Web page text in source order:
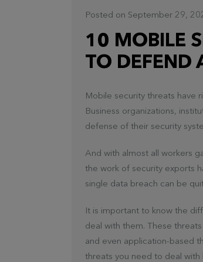
Posted on September 29,
10 MOBILE
TO DEFEND
Mobile security threats have
Business organizations,
defense of their security
And with almost all workers
the work of security exports
single data breach can be
It is important to know the
deal with them. These
and even application-based
threats you need to deal